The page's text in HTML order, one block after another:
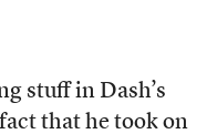
stuff in Dash’s
that he took on